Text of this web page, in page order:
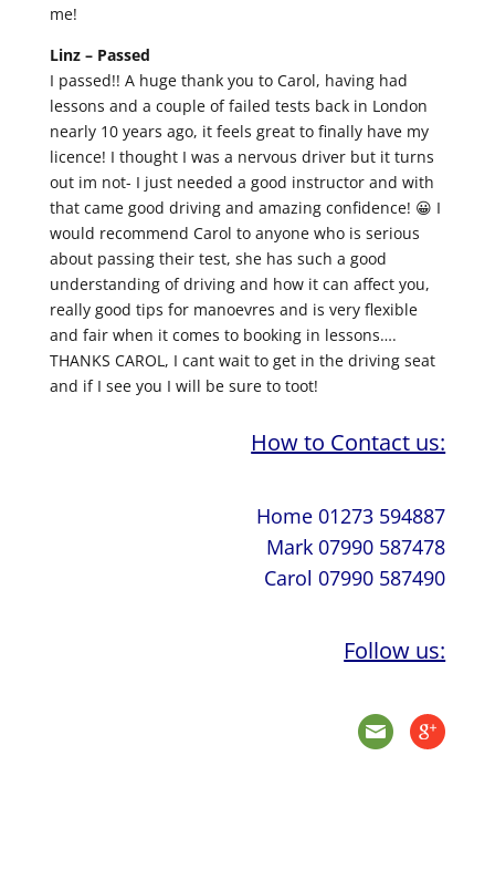
me!
Linz – Passed
I passed!! A huge thank you to Carol, having had
lessons and a couple of failed tests back in London
nearly 10 years ago, it feels great to finally have my
licence! I thought I was a nervous driver but it turns
out im not- I just needed a good instructor and with
that came good driving and amazing confidence! 😀 I
would recommend Carol to anyone who is serious
about passing their test, she has such a good
understanding of driving and how it can affect you,
really good tips for manoevres and is very flexible
and fair when it comes to booking in lessons….
THANKS CAROL, I cant wait to get in the driving seat
and if I see you I will be sure to toot!
How to Contact us:
Home 01273 594887
Mark 07990 587478
Carol 07990 587490
Follow us: